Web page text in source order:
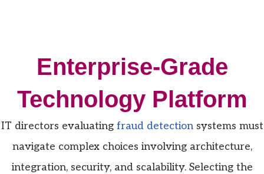
Enterprise-Grade
Technology Platform
IT directors evaluating fraud detectionsystems must
navigate complex choices involving architecture,
integration, security, and scalability. Selecting the